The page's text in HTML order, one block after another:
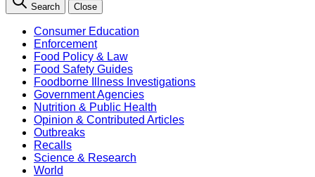
Search Close
Consumer Education
Enforcement
Food Policy & Law
Food Safety Guides
Foodborne Illness Investigations
Government Agencies
Nutrition & Public Health
Opinion & Contributed Articles
Outbreaks
Recalls
Science & Research
World